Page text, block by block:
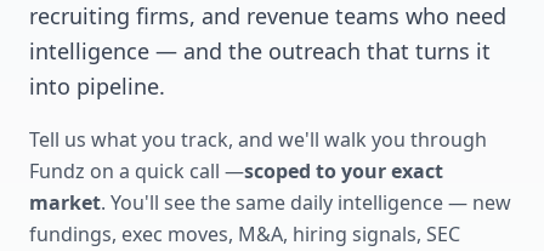
recruiting firms, and revenue teams who need
intelligence — and the outreach that turns it
into pipeline.
Tell us what you track, and we'll walk you through
Fundz on a quick call —scoped to your exact
market. You'll see the same daily intelligence — new
fundings, exec moves, M&A, hiring signals, SEC